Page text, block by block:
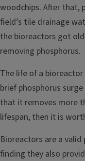
woodchips. After that,
field’s tile drainage
the bioreactors got
removing phosphorus.
The life of a
brief phosphorus
that it removes more
lifespan, then it is
Bioreactors are a
finding they also